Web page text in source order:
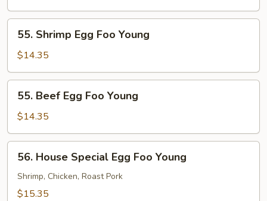
Foo
Young
Shrimp
Egg
Foo
Young
55. Shrimp Egg Foo Young
$14.35
Beef
Egg
Foo
Young
55. Beef Egg Foo Young
$14.35
House
Special
Egg
56. House Special Egg Foo Young
Shrimp, Chicken, Roast Pork
$15.35